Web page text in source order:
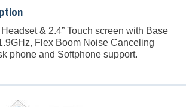
& 2.4” Touch screen with Base
Flex Boom Noise Canceling
phone and Softphone support.